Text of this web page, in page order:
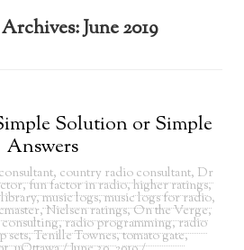
June 2019
Solution or Simple
Answers
consultant, country radio consultant, Dr
,fun factor in radio,higher ratings,
library,music logs,music logs for radio,
,Nielsen ratings,On the Verge,
,radio programming,radio
sets,Tenille Townes,tomato gate,